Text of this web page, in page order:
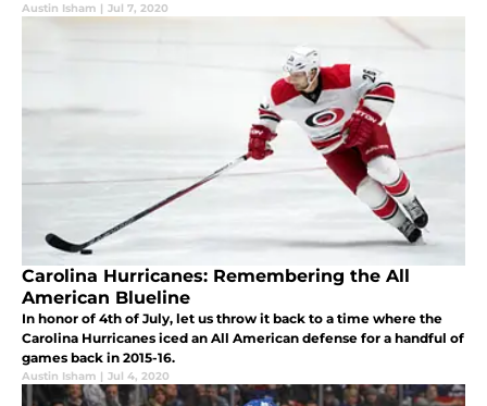
Austin Isham | Jul 7, 2020
Carolina Hurricanes: Remembering the All
American Blueline
In honor of 4th of July, let us throw it back to a time where the
Carolina Hurricanes iced an All American defense for a handful of
games back in 2015-16.
Austin Isham | Jul 4, 2020